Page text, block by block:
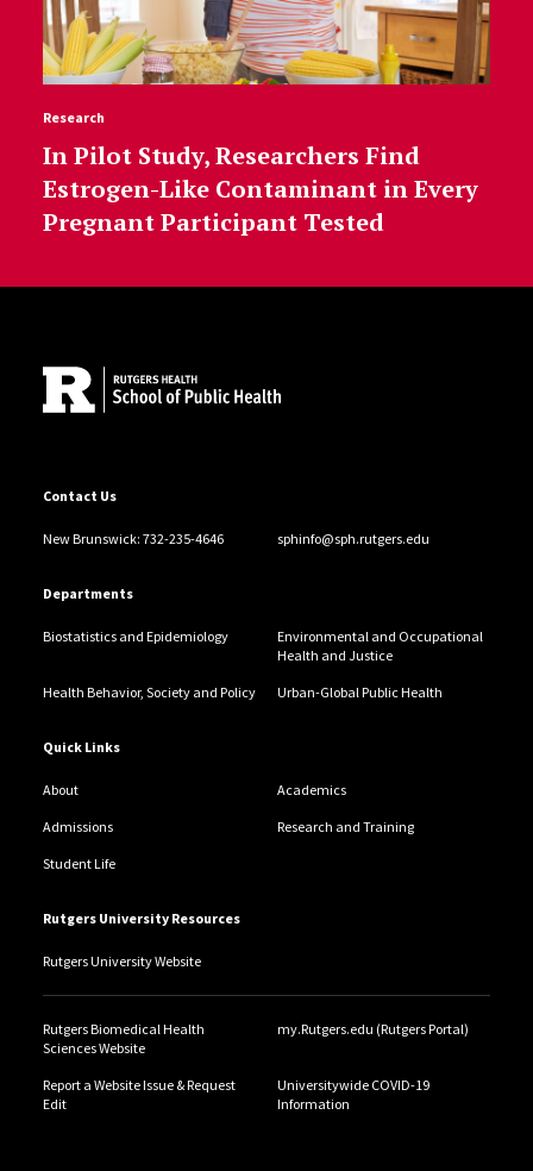
Research
In Pilot Study, Researchers Find
Estrogen-Like Contaminant in Every
Pregnant Participant Tested
Contact Us
New Brunswick: 732-235-4646 sphinfo@sph.rutgers.edu
Departments
Biostatistics and Epidemiology
Environmental and Occupational
Health and Justice
Health Behavior, Society and Policy Urban-Global Public Health
Quick Links
About Academics
Admissions Research and Training
Student Life
Rutgers University Resources
Rutgers University Website
Rutgers Biomedical Health
Sciences Website
my.Rutgers.edu (Rutgers Portal)
Report a Website Issue & Request
Edit
Universitywide COVID-19
Information